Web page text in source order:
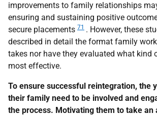
improvements to family relationships
ensuring and sustaining positive
secure placements 71 . However, these
described in detail the format family
takes nor have they evaluated what kind
most effective.
To ensure successful reintegration, the
their family need to be involved and
the process. Motivating them to take an